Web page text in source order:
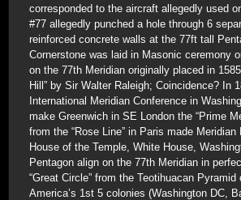
corresponded to the aircraft allegedly used
#77 allegedly punched a hole through 6
reinforced concrete walls at the 77ft tall
Cornerstone was laid in Masonic ceremony
on the 77th Meridian originally placed in
Hill” by Sir Walter Raleigh; Coincidence? In
International Meridian Conference in
make Greenwich in SE London the “Prime
from the “Rose Line” in Paris made Meridian
House of the Temple, White House,
Pentagon align on the 77th Meridian in
“Great Circle” from the Teotihuacan
America’s 1st 5 colonies (Washington DC,